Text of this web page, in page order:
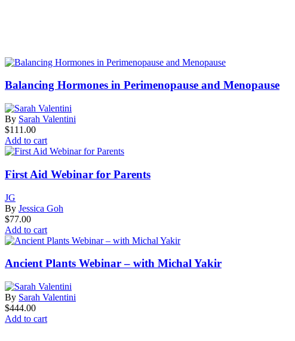
Balancing Hormones in Perimenopause and Menopause
By Sarah Valentini
$111.00
Add to cart
First Aid Webinar for Parents
JG
By Jessica Goh
$77.00
Add to cart
Ancient Plants Webinar – with Michal Yakir
By Sarah Valentini
$444.00
Add to cart